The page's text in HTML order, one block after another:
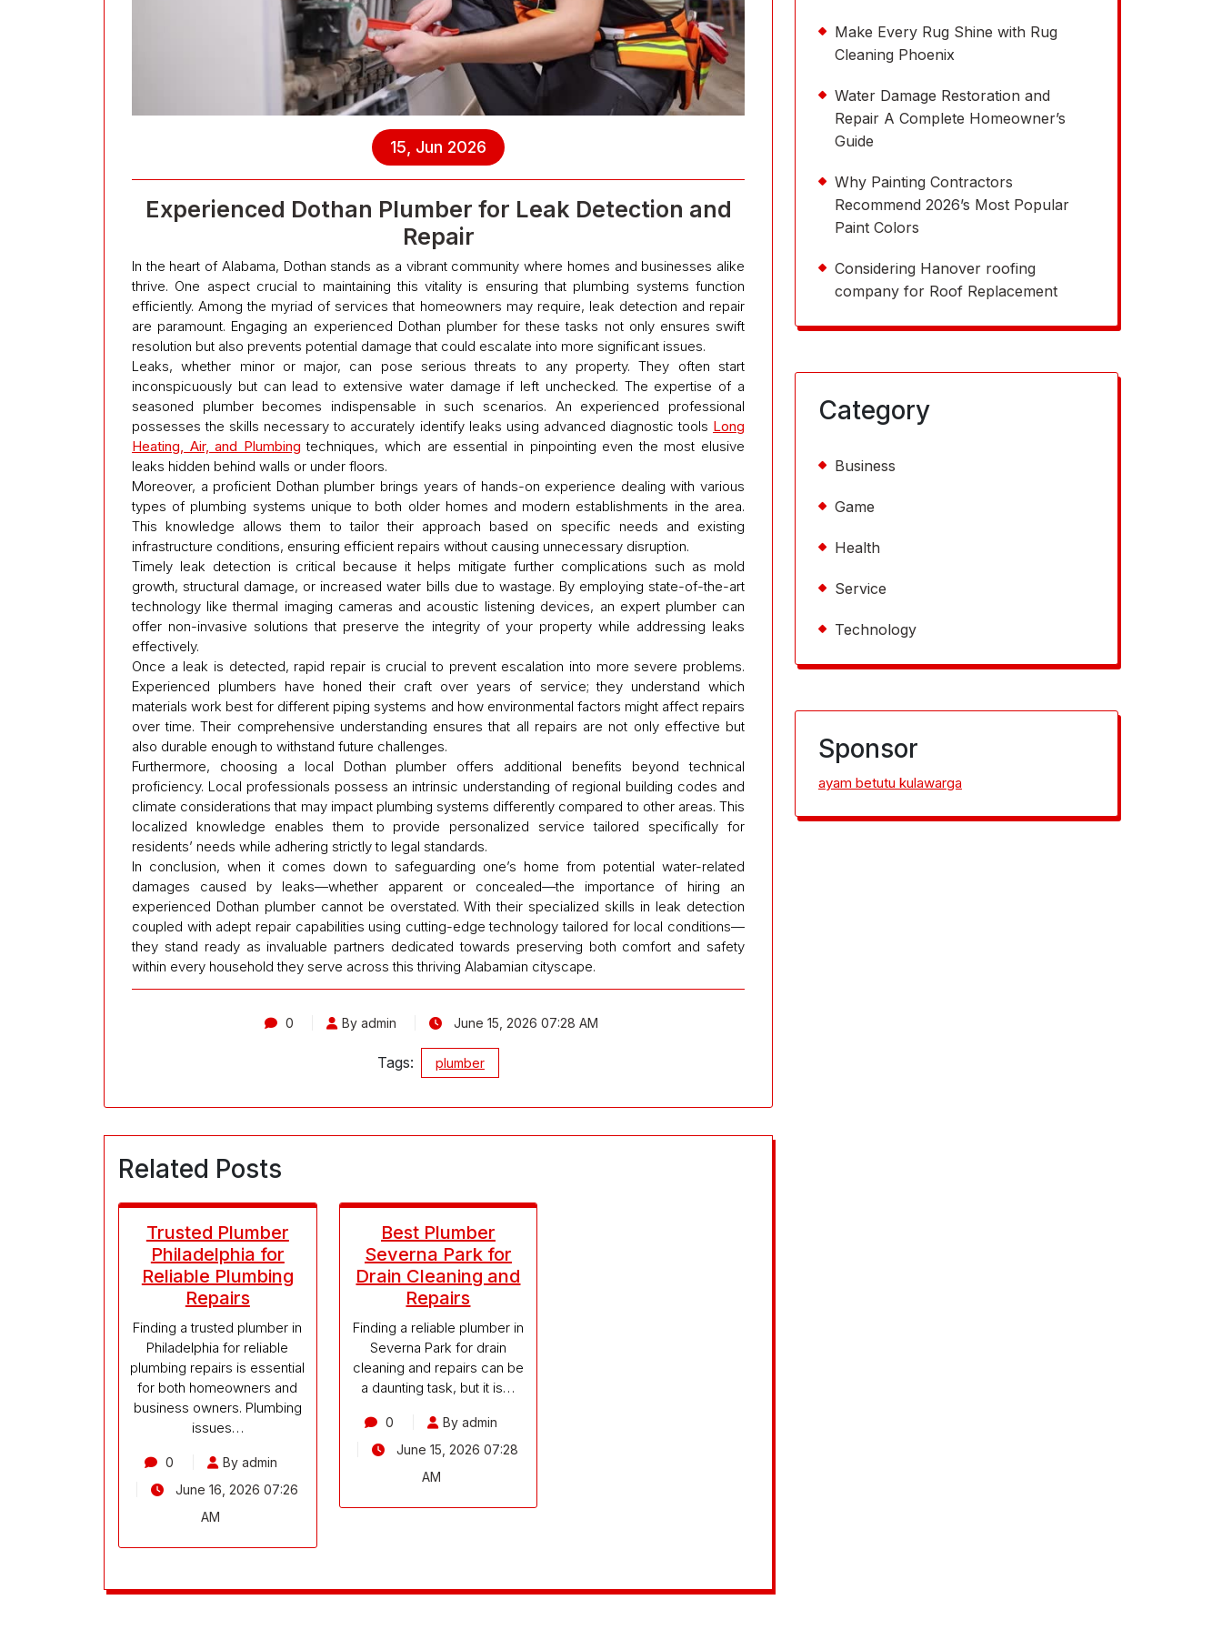
15, Jun 2026
Experienced Dothan Plumber for Leak Detection and
Repair
In the heart of Alabama, Dothan stands as a vibrant community where homes and businesses alike
thrive. One aspect crucial to maintaining this vitality is ensuring that plumbing systems function
efficiently. Among the myriad of services that homeowners may require, leak detection and repair
are paramount. Engaging an experienced Dothan plumber for these tasks not only ensures swift
resolution but also prevents potential damage that could escalate into more significant issues.
Leaks, whether minor or major, can pose serious threats to any property. They often start
inconspicuously but can lead to extensive water damage if left unchecked. The expertise of a
seasoned plumber becomes indispensable in such scenarios. An experienced professional
possesses the skills necessary to accurately identify leaks using advanced diagnostic tools Long
Heating, Air, and Plumbing techniques, which are essential in pinpointing even the most elusive
leaks hidden behind walls or under floors.
Moreover, a proficient Dothan plumber brings years of hands-on experience dealing with various
types of plumbing systems unique to both older homes and modern establishments in the area.
This knowledge allows them to tailor their approach based on specific needs and existing
infrastructure conditions, ensuring efficient repairs without causing unnecessary disruption.
Timely leak detection is critical because it helps mitigate further complications such as mold
growth, structural damage, or increased water bills due to wastage. By employing state-of-the-art
technology like thermal imaging cameras and acoustic listening devices, an expert plumber can
offer non-invasive solutions that preserve the integrity of your property while addressing leaks
effectively.
Once a leak is detected, rapid repair is crucial to prevent escalation into more severe problems.
Experienced plumbers have honed their craft over years of service; they understand which
materials work best for different piping systems and how environmental factors might affect repairs
over time. Their comprehensive understanding ensures that all repairs are not only effective but
also durable enough to withstand future challenges.
Furthermore, choosing a local Dothan plumber offers additional benefits beyond technical
proficiency. Local professionals possess an intrinsic understanding of regional building codes and
climate considerations that may impact plumbing systems differently compared to other areas. This
localized knowledge enables them to provide personalized service tailored specifically for
residents’ needs while adhering strictly to legal standards.
In conclusion, when it comes down to safeguarding one’s home from potential water-related
damages caused by leaks—whether apparent or concealed—the importance of hiring an
experienced Dothan plumber cannot be overstated. With their specialized skills in leak detection
coupled with adept repair capabilities using cutting-edge technology tailored for local conditions—
they stand ready as invaluable partners dedicated towards preserving both comfort and safety
within every household they serve across this thriving Alabamian cityscape.
0 By admin June 15, 2026 07:28 AM
Tags: plumber
Related Posts
Trusted Plumber
Philadelphia for
Reliable Plumbing
Repairs
Finding a trusted plumber in
Philadelphia for reliable
plumbing repairs is essential
for both homeowners and
business owners. Plumbing
issues…
0
By admin
June 16, 2026 07:26
AM
Best Plumber
Severna Park for
Drain Cleaning and
Repairs
Finding a reliable plumber in
Severna Park for drain
cleaning and repairs can be
a daunting task, but it is…
0
By admin
June 15, 2026 07:28
AM
Make Every Rug Shine with Rug
Cleaning Phoenix
Water Damage Restoration and
Repair A Complete Homeowner’s
Guide
Why Painting Contractors
Recommend 2026’s Most Popular
Paint Colors
Considering Hanover roofing
company for Roof Replacement
Category
Business
Game
Health
Service
Technology
Sponsor
ayam betutu kulawarga